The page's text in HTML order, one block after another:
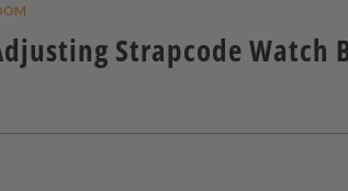
Strapcode Watch